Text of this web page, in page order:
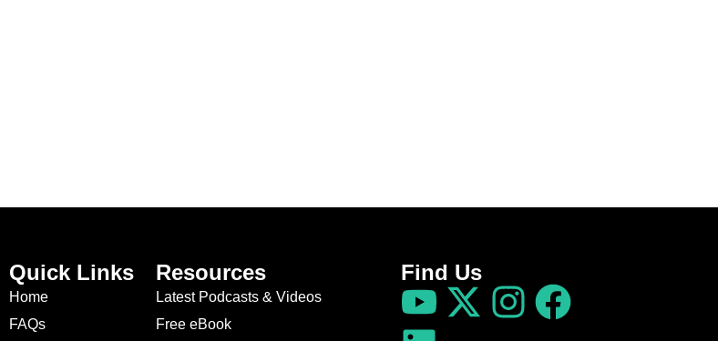
Quick Links
Home
FAQs
Resources
Latest Podcasts & Videos
Free eBook
Find Us